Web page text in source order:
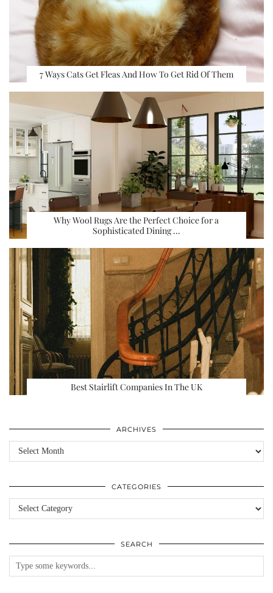
7 Ways Cats Get Fleas And How To Get Rid Of Them
Why Wool Rugs Are the Perfect Choice for a
Sophisticated Dining …
Best Stairlift Companies In The UK
ARCHIVES
Archives
CATEGORIES
Categories
SEARCH